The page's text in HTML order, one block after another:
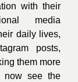
with their
media
daily lives,
posts,
them more
now see the